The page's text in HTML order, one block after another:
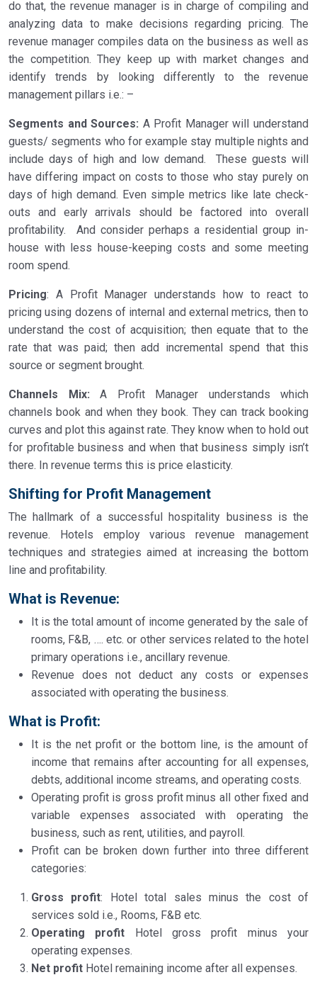
do that, the revenue manager is in charge of compiling and
analyzing data to make decisions regarding pricing. The
revenue manager compiles data on the business as well as
the competition. They keep up with market changes and
identify trends by looking differently to the revenue
management pillars i.e.: –
Segments and Sources: A Profit Manager will understand
guests/ segments who for example stay multiple nights and
include days of high and low demand. These guests will
have differing impact on costs to those who stay purely on
days of high demand. Even simple metrics like late check-
outs and early arrivals should be factored into overall
profitability. And consider perhaps a residential group in-
house with less house-keeping costs and some meeting
room spend.
Pricing: A Profit Manager understands how to react to
pricing using dozens of internal and external metrics, then to
understand the cost of acquisition; then equate that to the
rate that was paid; then add incremental spend that this
source or segment brought.
Channels Mix: A Profit Manager understands which
channels book and when they book. They can track booking
curves and plot this against rate. They know when to hold out
for profitable business and when that business simply isn’t
there. In revenue terms this is price elasticity.
Shifting for Profit Management
The hallmark of a successful hospitality business is the
revenue. Hotels employ various revenue management
techniques and strategies aimed at increasing the bottom
line and profitability.
What is Revenue:
It is the total amount of income generated by the sale of
rooms, F&B, …. etc. or other services related to the hotel
primary operations i.e., ancillary revenue.
Revenue does not deduct any costs or expenses
associated with operating the business.
What is Profit:
It is the net profit or the bottom line, is the amount of
income that remains after accounting for all expenses,
debts, additional income streams, and operating costs.
Operating profit is gross profit minus all other fixed and
variable expenses associated with operating the
business, such as rent, utilities, and payroll.
Profit can be broken down further into three different
categories:
Gross profit: Hotel total sales minus the cost of
services sold i.e., Rooms, F&B etc.
Operating profit Hotel gross profit minus your
operating expenses.
Net profit Hotel remaining income after all expenses.